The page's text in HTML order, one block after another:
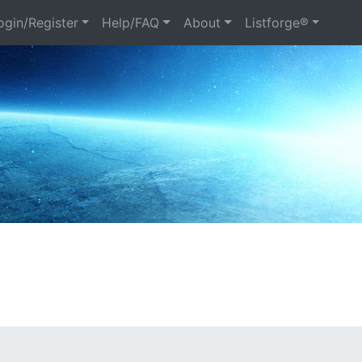
Register Help/FAQ About Listforge®